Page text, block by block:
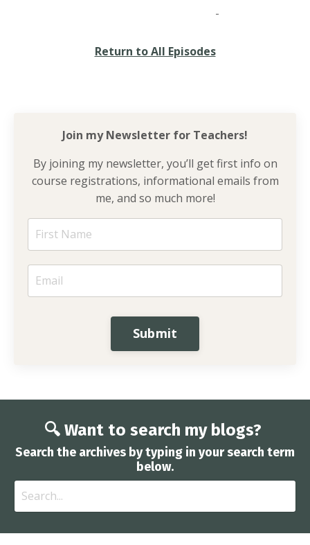
Return to All Episodes
Join my Newsletter for Teachers!
By joining my newsletter, you’ll get first info on
course registrations, informational emails from
me, and so much more!
Submit
🔍 Want to search my blogs?
Search the archives by typing in your search term
below.